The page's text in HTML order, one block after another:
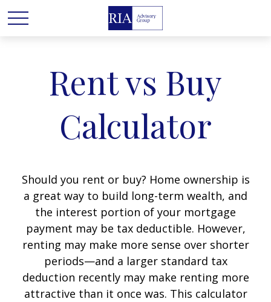
Rent vs Buy
Calculator
Should you rent or buy? Home ownership is
a great way to build long-term wealth, and
the interest portion of your mortgage
payment may be tax deductible. However,
renting may make more sense over shorter
periods—and a larger standard tax
deduction recently may make renting more
attractive than it once was. This calculator